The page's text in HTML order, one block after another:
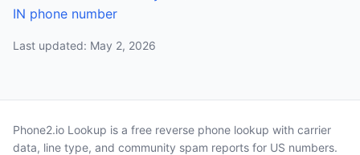
IN phone number
Last updated: May 2, 2026
Phone2.io Lookup is a free reverse phone lookup with carrier
data, line type, and community spam reports for US numbers.